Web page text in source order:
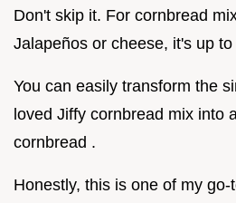
Don't skip it. For cornbread
Jalapeños or cheese, it's up to
You can easily transform the
loved Jiffy cornbread mix into
cornbread .
Honestly, this is one of my